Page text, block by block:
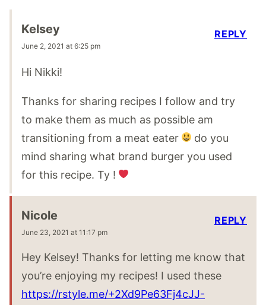
Kelsey
June 2, 2021 at 6:25 pm
Hi Nikki!
Thanks for sharing recipes I follow and try
to make them as much as possible am
transitioning from a meat eater
do you
mind sharing what brand burger you used
for this recipe. Ty !
REPLY
Nicole
June 23, 2021 at 11:17 pm
Hey Kelsey! Thanks for letting me know that
you’re enjoying my recipes! I used these
https://rstyle.me/+2Xd9Pe63Fj4cJJ-
REPLY